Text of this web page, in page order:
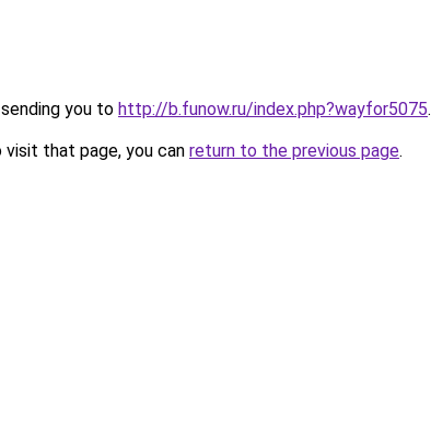
you to http://b.funow.ru/index.php?wayfor5075.
that page, you can return to the previous page.